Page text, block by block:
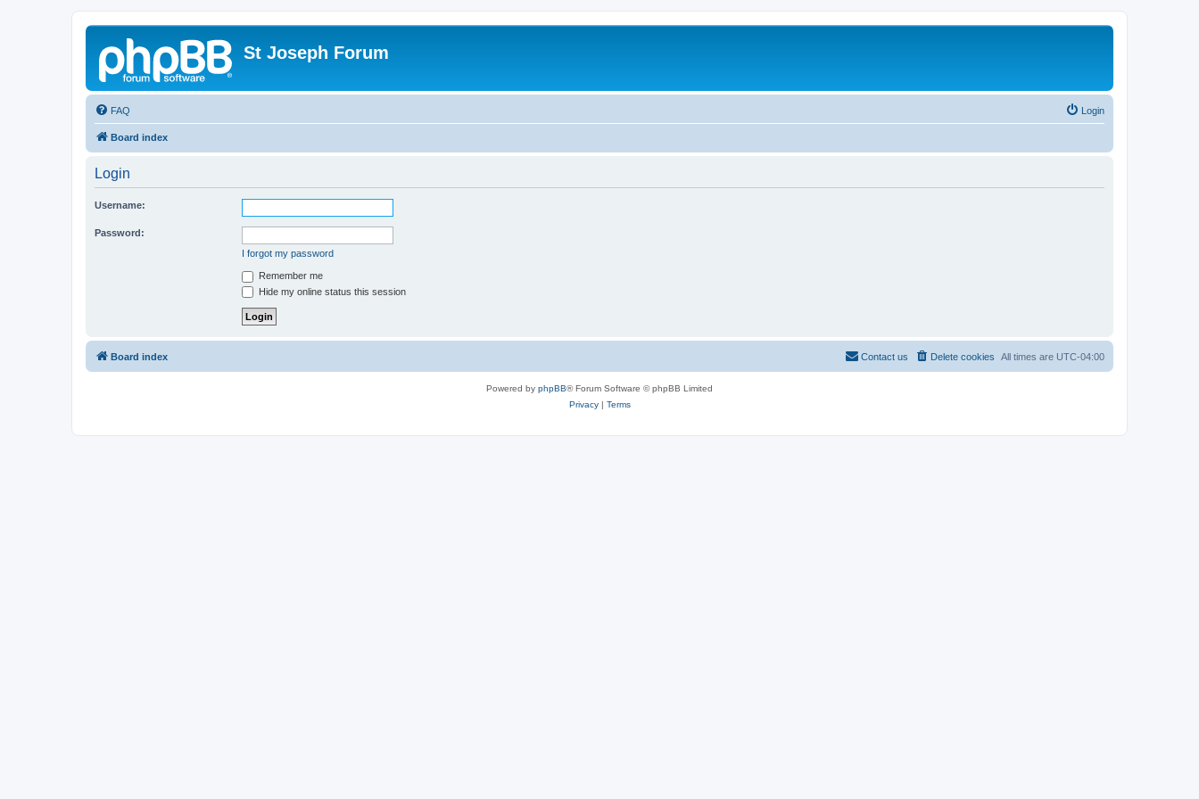
St Joseph Forum
FAQ Login
Board index
Login
Username:
Password:
I forgot my password
Remember me
Hide my online status this session
Board index All times are UTC-04:00
Delete cookies
Contact us
Powered by phpBB® Forum Software © phpBB Limited
Privacy| Terms